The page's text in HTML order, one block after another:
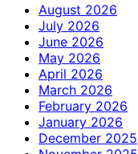
August 2026
July 2026
June 2026
May 2026
April 2026
March 2026
February 2026
January 2026
December 2025